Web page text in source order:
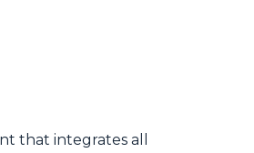
that integrates all